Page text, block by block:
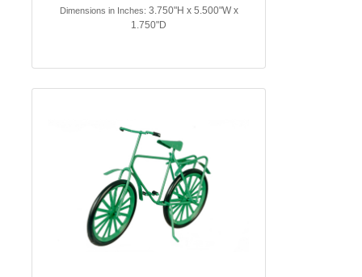
Dimensions in Inches: 3.750"H x 5.500"W x
1.750"D